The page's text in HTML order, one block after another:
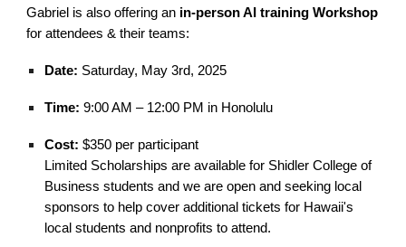
Gabriel is also offering an in-person AI training Workshop
for attendees & their teams:
Date: Saturday, May 3rd, 2025
Time: 9:00 AM – 12:00 PM in Honolulu
Cost: $350 per participant
Limited Scholarships are available for Shidler College of
Business studentsand we are open and seeking local
sponsors to help cover additional tickets for Hawaii's
local students and nonprofits to attend.